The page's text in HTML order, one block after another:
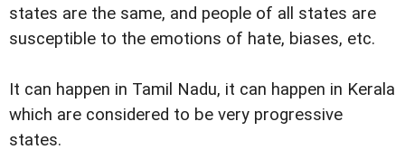
states are the same, and people of all states are
susceptible to the emotions of hate, biases, etc.
It can happen in Tamil Nadu, it can happen in Kerala
which are considered to be very progressive
states.